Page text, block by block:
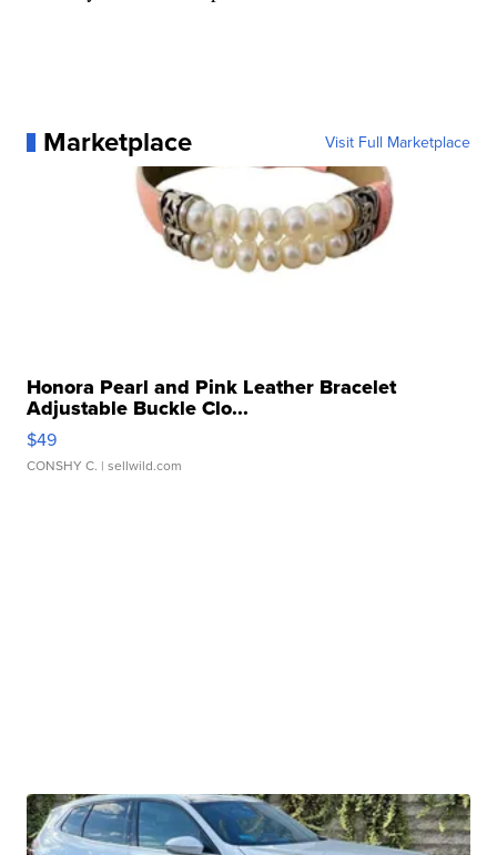
Marketplace Visit Full Marketplace
Honora Pearl and Pink Leather Bracelet
Adjustable Buckle Clo...
$49
CONSHY C. | sellwild.com